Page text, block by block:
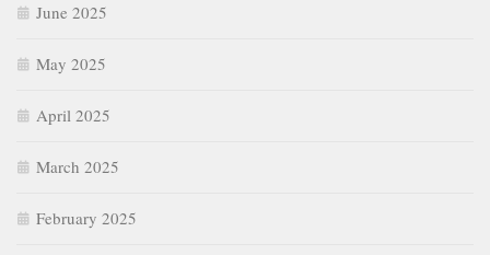
June 2025
May 2025
April 2025
March 2025
February 2025